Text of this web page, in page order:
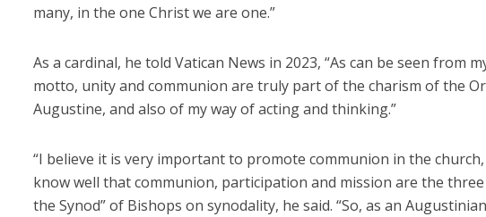
many, in the one Christ we are one.”
As a cardinal, he told Vatican News in 2023, “As can be seen from
motto, unity and communion are truly part of the charism of the
Augustine, and also of my way of acting and thinking.”
“I believe it is very important to promote communion in the church,
know well that communion, participation and mission are the
the Synod” of Bishops on synodality, he said. “So, as an